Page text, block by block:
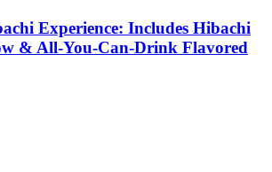
Experience: Includes Hibachi
& All-You-Can-Drink Flavored